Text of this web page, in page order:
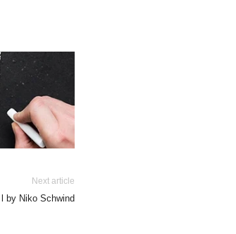
Next article
by Niko Schwind